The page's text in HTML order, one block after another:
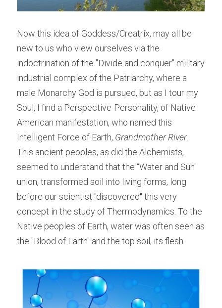
Now this idea of Goddess/Creatrix, may all be
new to us who view ourselves via the
indoctrination of the "Divide and conquer" military
industrial complex of the Patriarchy, where a
male Monarchy God is pursued, but as I tour my
Soul, I find a Perspective-Personality, of Native
American manifestation, who named this
Intelligent Force of Earth, Grandmother River.
This ancient peoples, as did the Alchemists,
seemed to understand that the “Water and Sun"
union, transformed soil into living forms, long
before our scientist "discovered" this very
concept in the study of Thermodynamics. To the
Native peoples of Earth, water was often seen as
the "Blood of Earth" and the top soil, its flesh.